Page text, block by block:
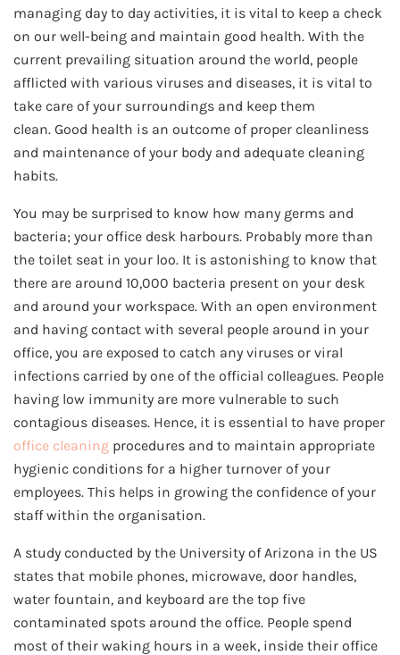
managing day to day activities, it is vital to keep a check
on our well-being and maintain good health. With the
current prevailing situation around the world, people
afflicted with various viruses and diseases, it is vital to
take care of your surroundings and keep them
clean. Good health is an outcome of proper cleanliness
and maintenance of your body and adequate cleaning
habits.
You may be surprised to know how many germs and
bacteria; your office desk harbours. Probably more than
the toilet seat in your loo. It is astonishing to know that
there are around 10,000 bacteria present on your desk
and around your workspace. With an open environment
and having contact with several people around in your
office, you are exposed to catch any viruses or viral
infections carried by one of the official colleagues. People
having low immunity are more vulnerable to such
contagious diseases. Hence, it is essential to have proper
office cleaning procedures and to maintain appropriate
hygienic conditions for a higher turnover of your
employees. This helps in growing the confidence of your
staff within the organisation.
A study conducted by the University of Arizona in the US
states that mobile phones, microwave, door handles,
water fountain, and keyboard are the top five
contaminated spots around the office. People spend
most of their waking hours in a week, inside their office